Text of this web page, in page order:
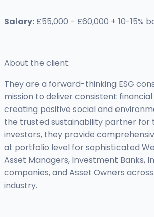
Salary: £55,000 - £60,000 + 10-15%
About the client:
They are a forward-thinking ESG
mission to deliver consistent
creating positive social and
the trusted sustainability partner
investors, they provide
at portfolio level for sophisticated
Asset Managers, Investment Banks,
companies, and Asset Owners
industry.